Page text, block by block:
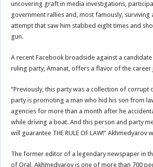
uncovering graft in media investigations,
government rallies and, most famously, surviving
attempt that saw him stabbed eight times and
gun.
A recent Facebook broadside against a candidate
ruling party, Amanat, offers a flavor of the career
“Previously, this party was a collection of corrupt
party is promoting a man who hid his son from
agencies for more than a month after he
while driving a boat. And this person and party
will guarantee THE RULE OF LAW!” Akhmedyarov
The former editor of a legendary newspaper in
of Oral, Akhmedyarov is one of more than 700